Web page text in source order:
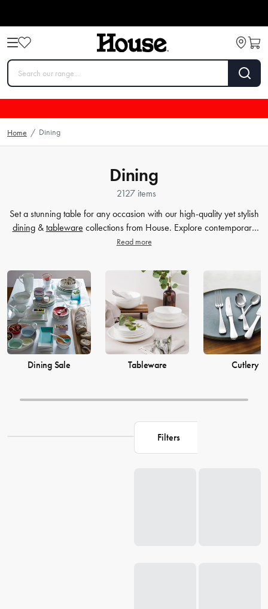
Home / Dining
Dining
2127 items
Set a stunning table for any occasion with our high-quality yet stylish
dining& tableware collections from House. Explore contemporary
barware, table cloths,
prices from House now.
Read more
Dining Sale Tableware Cutlery
Filters